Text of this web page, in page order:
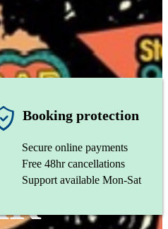
Booking protection
Secure online payments
Free 48hr cancellations
Support available Mon-Sat